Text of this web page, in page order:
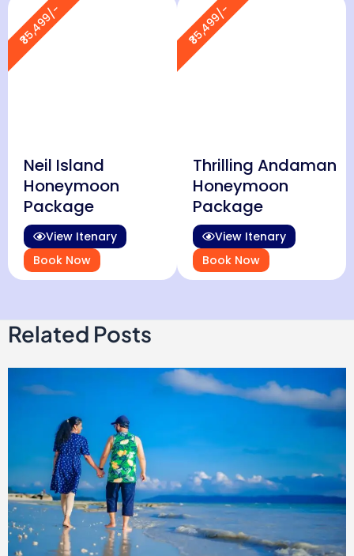
₹35,499/-
Neil Island
Honeymoon
Package
View Itenary
Book Now
₹35,499/-
Thrilling Andaman
Honeymoon
Package
View Itenary
Book Now
Related Posts